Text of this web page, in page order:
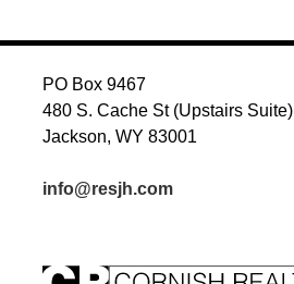
PO Box 9467
480 S. Cache St (Upstairs Suite)
Jackson, WY 83001
info@resjh.com